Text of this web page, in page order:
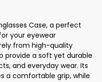
Case, a perfect
your eyewear
from high-quality
provide a soft yet durable
and everyday wear. Its
a comfortable grip, while